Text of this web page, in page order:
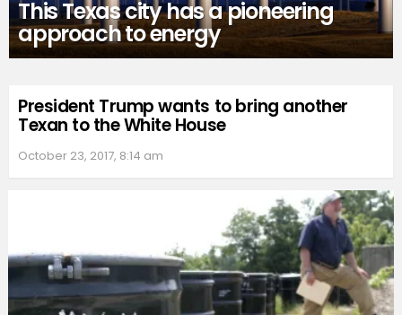
This Texas city has a pioneering
approach to energy
President Trump wants to bring another
Texan to the White House
October 23, 2017, 8:14 am